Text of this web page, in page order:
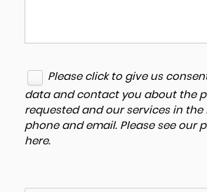
Please click to give us
data and contact you about the
requested and our services in the
phone and email. Please see our
here.